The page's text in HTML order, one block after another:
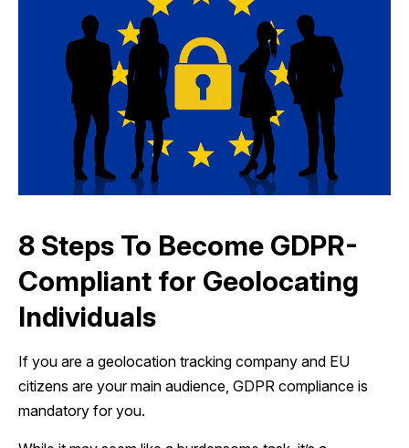
8 Steps To Become GDPR-
Compliant for Geolocating
Individuals
If you are a geolocation tracking company and EU
citizens are your main audience, GDPR compliance is
mandatory for you.